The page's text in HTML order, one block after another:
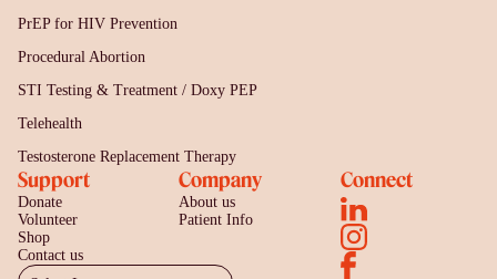
PrEP for HIV Prevention
Procedural Abortion
STI Testing & Treatment / Doxy PEP
Telehealth
Testosterone Replacement Therapy
Support
Donate
Volunteer
Shop
Contact us
Company
About us
Patient Info
Connect